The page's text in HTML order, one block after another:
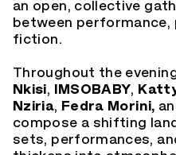
an open, collective
between performance,
fiction.
Throughout the
Nkisi, IMSOBABY,
Nziria, Fedra Morini,
compose a shifting
sets, performances,